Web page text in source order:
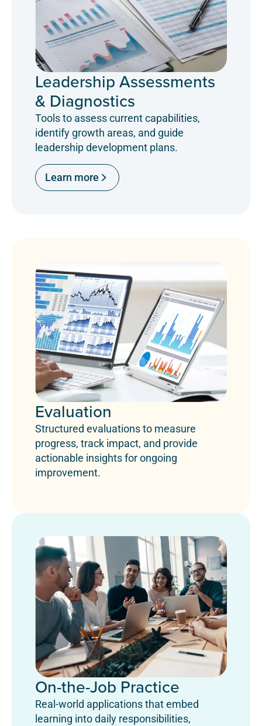
Leadership Assessments
& Diagnostics
Tools to assess current capabilities,
identify growth areas, and guide
leadership development plans.
Learn more
Evaluation
Structured evaluations to measure
progress, track impact, and provide
actionable insights for ongoing
improvement.
On-the-Job Practice
Real-world applications that embed
learning into daily responsibilities,